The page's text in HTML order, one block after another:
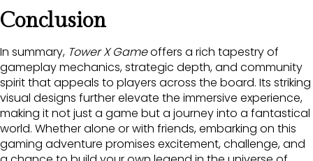
Conclusion
In summary, Tower X Gameoffers a rich tapestry of
gameplay mechanics, strategic depth, and community
spirit that appeals to players across the board. Its striking
visual designs further elevate the immersive experience,
making it not just a game but a journey into a fantastical
world. Whether alone or with friends, embarking on this
gaming adventure promises excitement, challenge, and